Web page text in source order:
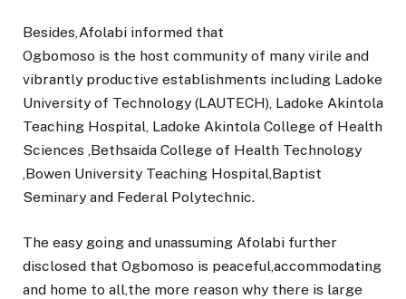
Besides,Afolabi informed that
Ogbomoso is the host community of many virile and
vibrantly productive establishments including Ladoke
University of Technology (LAUTECH), Ladoke Akintola
Teaching Hospital, Ladoke Akintola College of Health
Sciences ,Bethsaida College of Health Technology
,Bowen University Teaching Hospital,Baptist
Seminary and Federal Polytechnic.
The easy going and unassuming Afolabi further
disclosed that Ogbomoso is peaceful,accommodating
and home to all,the more reason why there is large